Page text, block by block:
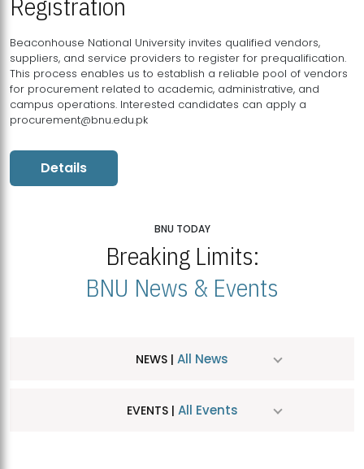
Beaconhouse National University invites qualified vendors,
suppliers, and service providers to register for prequalification.
This process enables us to establish a reliable pool of vendors
for procurement related to academic, administrative, and
campus operations. Interested candidates can apply a
procurement@bnu.edu.pk
Details
BNU TODAY
Breaking Limits:
BNU News & Events
NEWS | All News
EVENTS | All Events